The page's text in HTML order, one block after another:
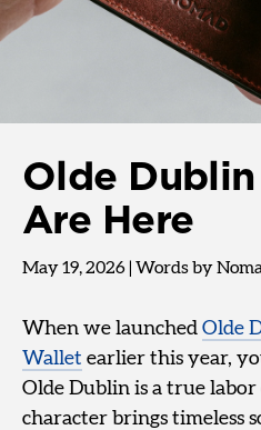
Olde
Are Here
May 19, 2026 Words by
When we launched Olde
Wallet earlier this year,
Olde Dublin is a true
character brings timeless